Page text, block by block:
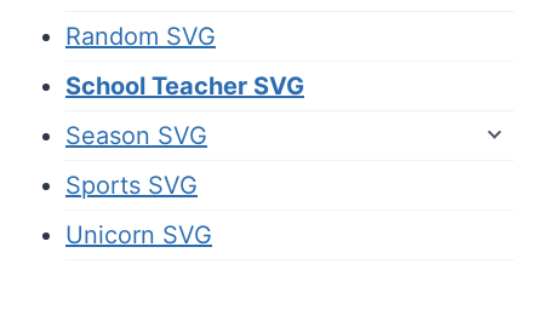
Random SVG
School Teacher SVG
Season SVG
Sports SVG
Unicorn SVG